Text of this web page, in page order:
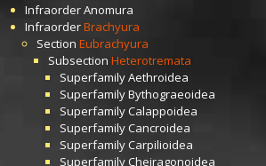
InfraorderAnomura
InfraorderBrachyura
Section Eubrachyura
Subsection Heterotremata
SuperfamilyAethroidea
SuperfamilyBythograeoidea
SuperfamilyCalappoidea
SuperfamilyCancroidea
SuperfamilyCarpilioidea
SuperfamilyCheiragonoidea